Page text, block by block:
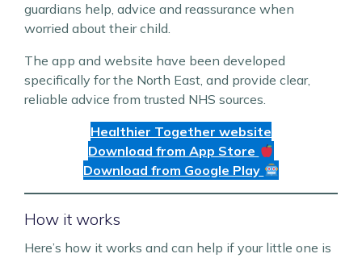
guardians help, advice and reassurance when
worried about their child.
The app and website have been developed
specifically for the North East, and provide clear,
reliable advice from trusted NHS sources.
Healthier Together website
Download from App Store
Download from Google Play
How it works
Here’s how it works and can help if your little one is